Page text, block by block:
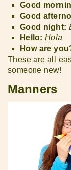
Good
Good
Good night:
Hello: Hola
How are
These are all
someone new!
Manners